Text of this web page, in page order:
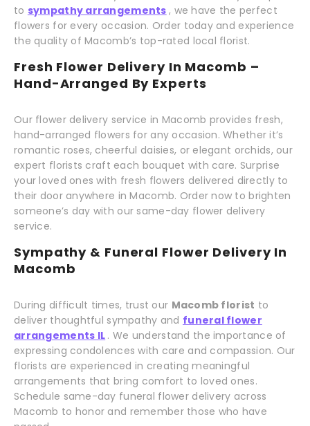
to sympathy arrangements , we have the perfect
flowers for every occasion. Order today and experience
the quality of Macomb’s top-rated local florist.
Fresh Flower Delivery In Macomb –
Hand-Arranged By Experts
Our flower delivery service in Macomb provides fresh,
hand-arranged flowers for any occasion. Whether it’s
romantic roses, cheerful daisies, or elegant orchids, our
expert florists craft each bouquet with care. Surprise
your loved ones with fresh flowers delivered directly to
their door anywhere in Macomb. Order now to brighten
someone’s day with our same-day flower delivery
service.
Sympathy & Funeral Flower Delivery In
Macomb
During difficult times, trust our Macomb florist to
deliver thoughtful sympathy and funeral flower
arrangements IL . We understand the importance of
expressing condolences with care and compassion. Our
florists are experienced in creating meaningful
arrangements that bring comfort to loved ones.
Schedule same-day funeral flower delivery across
Macomb to honor and remember those who have